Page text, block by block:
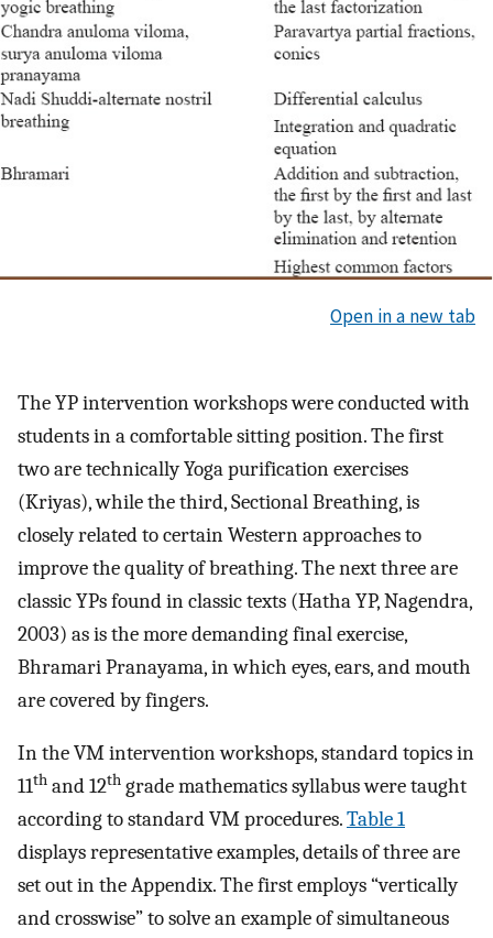
Open in a new tab
The YP intervention workshops were conducted with
students in a comfortable sitting position. The first
two are technically Yoga purification exercises
(Kriyas), while the third, Sectional Breathing, is
closely related to certain Western approaches to
improve the quality of breathing. The next three are
classic YPs found in classic texts (Hatha YP, Nagendra,
2003) as is the more demanding final exercise,
Bhramari Pranayama, in which eyes, ears, and mouth
are covered by fingers.
In the VM intervention workshops, standard topics in
11th and 12th grade mathematics syllabus were taught
according to standard VM procedures.Table 1
displays representative examples, details of three are
set out in the Appendix. The first employs “vertically
and crosswise” to solve an example of simultaneous